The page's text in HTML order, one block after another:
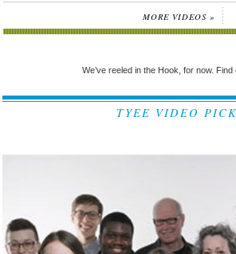
MORE VIDEOS »
We’ve reeled in the Hook, for now. Find
TYEE VIDEO